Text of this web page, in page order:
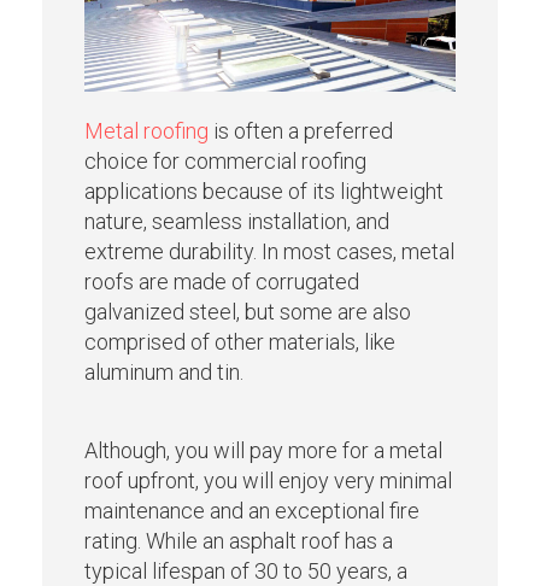
Metal roofing is often a preferred
choice for commercial roofing
applications because of its lightweight
nature, seamless installation, and
extreme durability. In most cases, metal
roofs are made of corrugated
galvanized steel, but some are also
comprised of other materials, like
aluminum and tin.
Although, you will pay more for a metal
roof upfront, you will enjoy very minimal
maintenance and an exceptional fire
rating. While an asphalt roof has a
typical lifespan of 30 to 50 years, a